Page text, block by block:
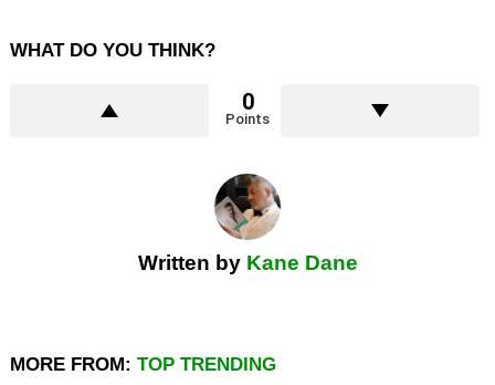
WHAT DO YOU THINK?
0
Points
Written by Kane Dane
MORE FROM: TOP TRENDING